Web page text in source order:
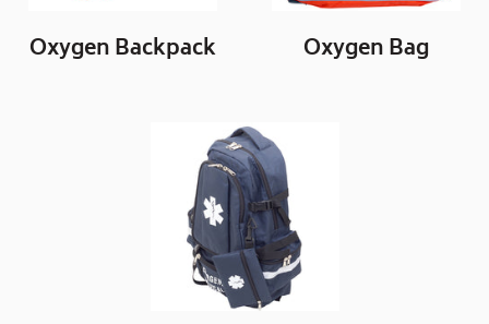
Oxygen Backpack Oxygen Bag